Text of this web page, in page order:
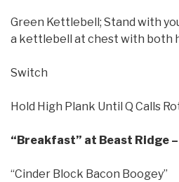
Green Kettlebell; Stand with
a kettlebell at chest with both
Switch
Hold High Plank Until Q Calls
“Breakfast” at Beast Ridge
“Cinder Block Bacon Boogey”